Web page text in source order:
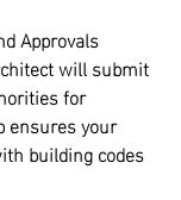
Approvals
will submit
for
ensures your
building codes